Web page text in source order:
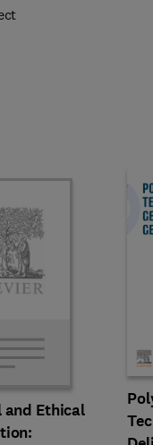
and Ethical